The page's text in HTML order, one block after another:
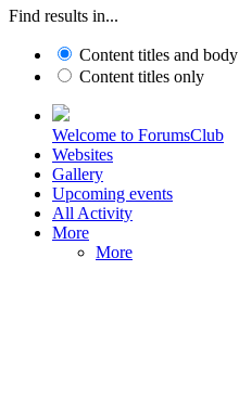
Find results in...
Content titles and body
Content titles only
Welcome to ForumsClub
Websites
Gallery
Upcoming events
All Activity
More
More